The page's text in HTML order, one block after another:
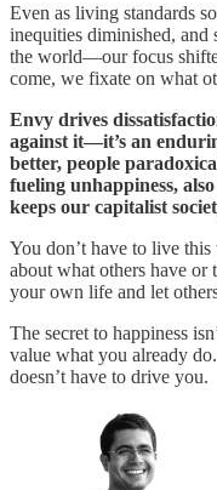
Even as living standards
inequities diminished, and
the world—our focus
come, we fixate on what
Envy drives
against it—it’s an
better, people
fueling unhappiness,
keeps our capitalist
You don’t have to live
about what others have
your own life and let
The secret to happiness
value what you already
doesn’t have to drive you.